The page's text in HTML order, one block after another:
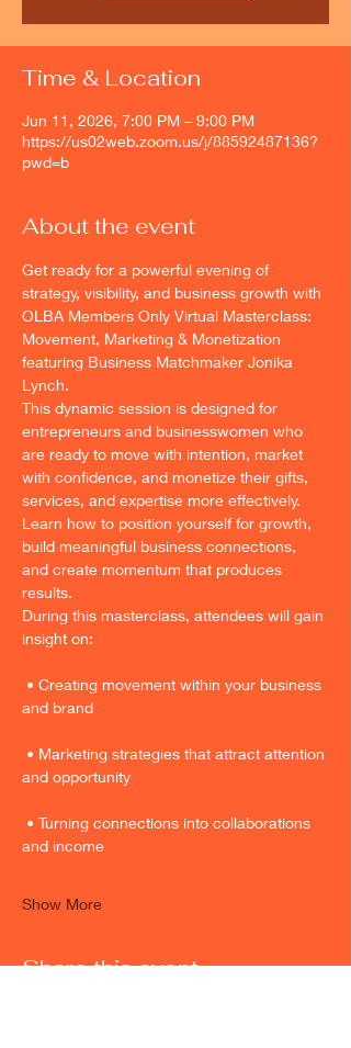
Time & Location
Jun 11, 2026, 7:00 PM – 9:00 PM
https://us02web.zoom.us/j/88592487136?
pwd=b
About the event
Get ready for a powerful evening of
strategy, visibility, and business growth with
OLBA Members Only Virtual Masterclass:
Movement, Marketing & Monetization
featuring Business Matchmaker Jonika
Lynch.
This dynamic session is designed for
entrepreneurs and businesswomen who
are ready to move with intention, market
with confidence, and monetize their gifts,
services, and expertise more effectively.
Learn how to position yourself for growth,
build meaningful business connections,
and create momentum that produces
results.
During this masterclass, attendees will gain
insight on:
and brand
and opportunity
and income
Show More
Share this event